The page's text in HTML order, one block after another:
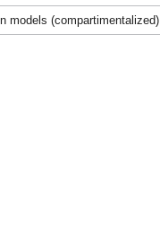
models (compartimentalized)